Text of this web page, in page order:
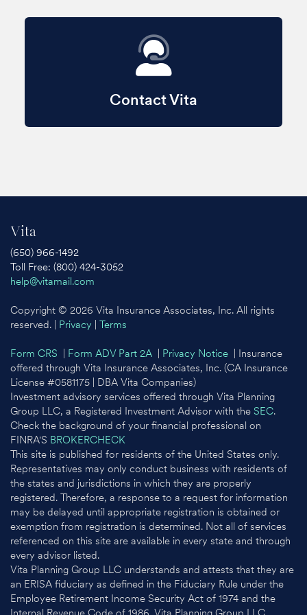
Contact Vita
Vita
(650) 966-1492
Toll Free: (800) 424-3052
help@vitamail.com
Copyright © 2026 Vita Insurance Associates, Inc. All rights
reserved. | Privacy Terms
Form CRS Form ADV Part 2A Privacy Notice | Insurance
offered through Vita Insurance Associates, Inc. (CA Insurance
License #0581175 | DBA Vita Companies)
Investment advisory services offered through Vita Planning
Group LLC, a Registered Investment Advisor with the SEC.
Check the background of your financial professional on
FINRA'S BROKERCHECK
This site is published for residents of the United States only.
Representatives may only conduct business with residents of
the states and jurisdictions in which they are properly
registered. Therefore, a response to a request for information
may be delayed until appropriate registration is obtained or
exemption from registration is determined. Not all of services
referenced on this site are available in every state and through
every advisor listed.
Vita Planning Group LLC understands and attests that they are
an ERISA fiduciary as defined in the Fiduciary Rule under the
Employee Retirement Income Security Act of 1974 and the